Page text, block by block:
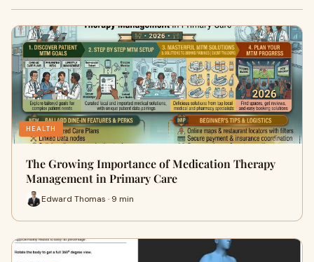
HEALTH
The Growing Importance of Medication Therapy
Management in Primary Care
Edward Thomas · 9 min